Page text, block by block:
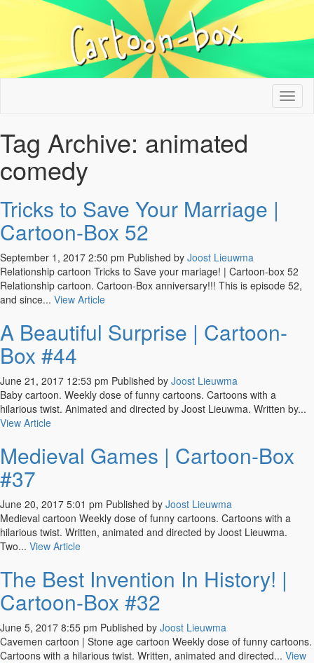
Tag Archive: animated
comedy
Tricks to Save Your Marriage |
Cartoon-Box 52
September 1, 2017 2:50 pm Published by Joost Lieuwma
Relationship cartoon Tricks to Save your mariage! | Cartoon-box 52
Relationship cartoon. Cartoon-Box anniversary!!! This is episode 52,
and since... View Article
A Beautiful Surprise | Cartoon-
Box #44
June 21, 2017 12:53 pm Published by Joost Lieuwma
Baby cartoon. Weekly dose of funny cartoons. Cartoons with a
hilarious twist. Animated and directed by Joost Lieuwma. Written by...
View Article
Medieval Games | Cartoon-Box
#37
June 20, 2017 5:01 pm Published by Joost Lieuwma
Medieval cartoon Weekly dose of funny cartoons. Cartoons with a
hilarious twist. Written, animated and directed by Joost Lieuwma.
Two... View Article
The Best Invention In History! |
Cartoon-Box #32
June 5, 2017 8:55 pm Published by Joost Lieuwma
Cavemen cartoon | Stone age cartoon Weekly dose of funny cartoons.
Cartoons with a hilarious twist. Written, animated and directed... View